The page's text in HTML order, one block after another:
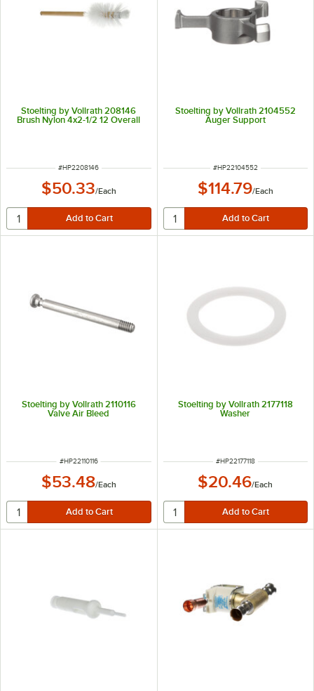
Stoelting by Vollrath 208146
Brush Nylon 4x2-1/2 12 Overall
ITEM NUMBER
#HP2208146
$50.33/Each
Stoelting by Vollrath 2104552
Auger Support
ITEM NUMBER
#HP22104552
$114.79/Each
Stoelting by Vollrath 2110116
Valve Air Bleed
ITEM NUMBER
#HP22110116
$53.48/Each
Stoelting by Vollrath 2177118
Washer
ITEM NUMBER
#HP22177118
$20.46/Each